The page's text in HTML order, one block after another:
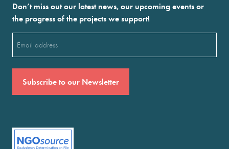
Don’t miss out our latest news, our upcoming events or
the progress of the projects we support!
(Required)